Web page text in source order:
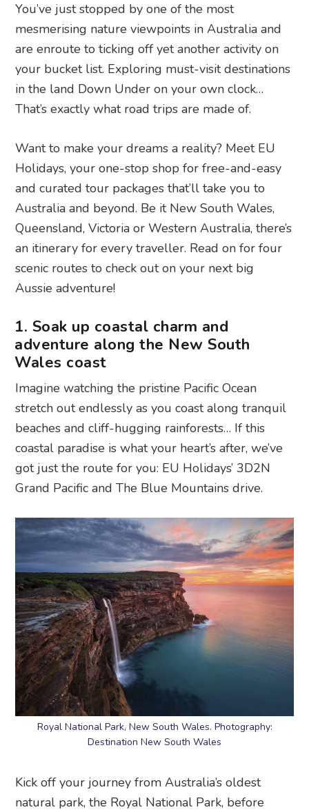
You’ve just stopped by one of the most
mesmerising nature viewpoints in Australia and
are enroute to ticking off yet another activity on
your bucket list. Exploring must-visit destinations
in the land Down Under on your own clock…
That’s exactly what road trips are made of.
Want to make your dreams a reality? Meet EU
Holidays, your one-stop shop for free-and-easy
and curated tour packages that’ll take you to
Australia and beyond. Be it New South Wales,
Queensland, Victoria or Western Australia, there’s
an itinerary for every traveller. Read on for four
scenic routes to check out on your next big
Aussie adventure!
1. Soak up coastal charm and
adventure along the New South
Wales coast
Imagine watching the pristine Pacific Ocean
stretch out endlessly as you coast along tranquil
beaches and cliff-hugging rainforests… If this
coastal paradise is what your heart’s after, we’ve
got just the route for you: EU Holidays’ 3D2N
Grand Pacific and The Blue Mountains drive.
Royal National Park, New South Wales. Photography:
Destination New South Wales
Kick off your journey from Australia’s oldest
natural park, the Royal National Park, before